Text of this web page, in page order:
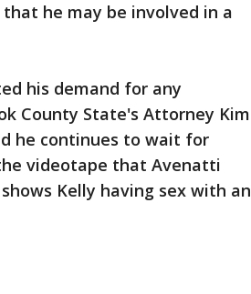
he may be involved in a
his demand for any
County State's Attorney Kim
he continues to wait for
videotape that Avenatti
Kelly having sex with an